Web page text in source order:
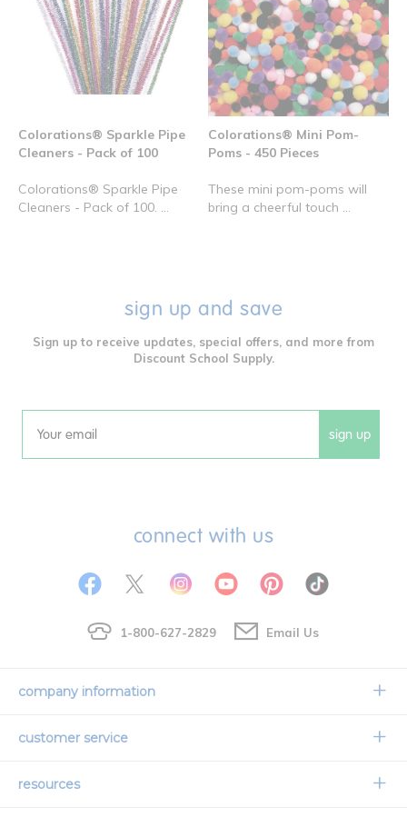
Colorations® Sparkle Pipe
Cleaners - Pack of 100
Colorations® Sparkle Pipe
Cleaners - Pack of 100. ...
Colorations® Mini Pom-
Poms - 450 Pieces
These mini pom-poms will
bring a cheerful touch ...
sign up and save
Sign up to receive updates, special offers, and more from
Discount School Supply.
Email sign up
connect with us
1-800-627-2829 Email Us
company information
Our Story
customer service
Contact Us
resources